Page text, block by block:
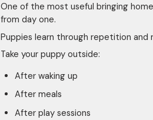
One of the most useful bringing
from day one.
Puppies learn through repetition and
Take your puppy outside:
After waking up
After meals
After play sessions